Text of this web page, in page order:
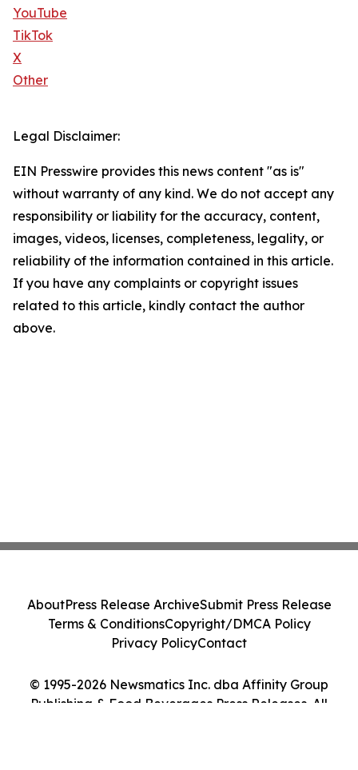
YouTube
TikTok
X
Other
Legal Disclaimer:
EIN Presswire provides this news content "as is"
without warranty of any kind. We do not accept any
responsibility or liability for the accuracy, content,
images, videos, licenses, completeness, legality, or
reliability of the information contained in this article.
If you have any complaints or copyright issues
related to this article, kindly contact the author
above.
© 1995-2026 Newsmatics Inc. dba Affinity Group
Publishing & Food Beverages Press Releases. All
AboutPress Release ArchiveSubmit Press Release
Terms & ConditionsCopyright/DMCA Policy
Privacy PolicyContact